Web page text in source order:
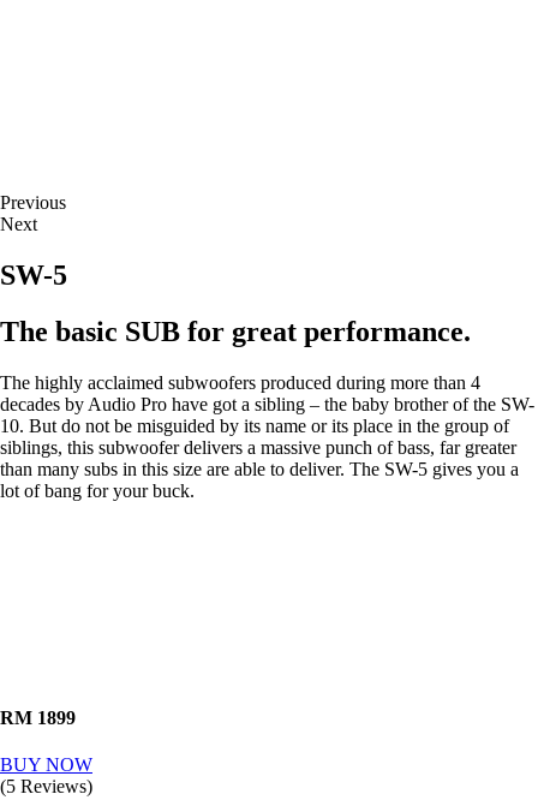
Previous
Next
SW-5
The basic SUB for great performance.
The highly acclaimed subwoofers produced during more than 4
decades by Audio Pro have got a sibling – the baby brother of the SW-
10. But do not be misguided by its name or its place in the group of
siblings, this subwoofer delivers a massive punch of bass, far greater
than many subs in this size are able to deliver. The SW-5 gives you a
lot of bang for your buck.
RM 1899
BUY NOW
(5 Reviews)